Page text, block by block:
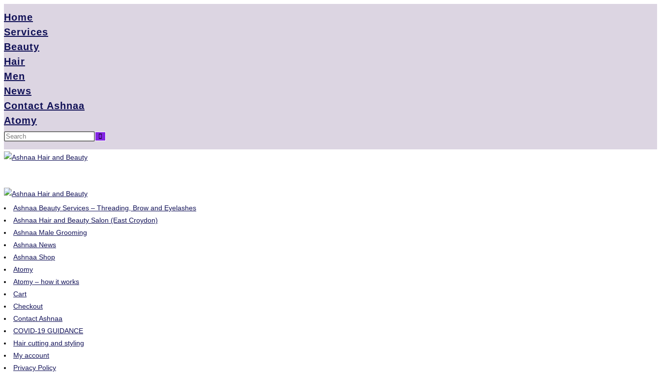
Home
Services
Beauty
Hair
Men
News
Contact Ashnaa
Atomy
Ashnaa Beauty Services – Threading, Brow and Eyelashes
Ashnaa Hair and Beauty Salon (East Croydon)
Ashnaa Male Grooming
Ashnaa News
Ashnaa Shop
Atomy
Atomy – how it works
Cart
Checkout
Contact Ashnaa
COVID-19 GUIDANCE
Hair cutting and styling
My account
Privacy Policy